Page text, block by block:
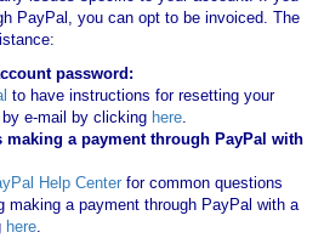
PayPal, you can opt to be invoiced. The
password:
to have instructions for resetting your
e-mail by clicking here.
making a payment through PayPal with
Help Center for common questions
making a payment through PayPal with a
here.